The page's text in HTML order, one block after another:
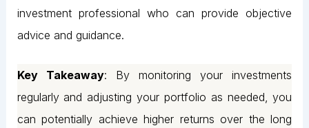
investment professional who can provide objective
advice and guidance.
Key Takeaway: By monitoring your investments
regularly and adjusting your portfolio as needed, you
can potentially achieve higher returns over the long